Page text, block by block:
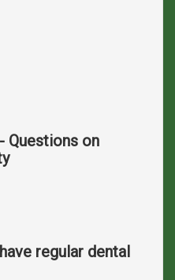
Questions on
regular dental